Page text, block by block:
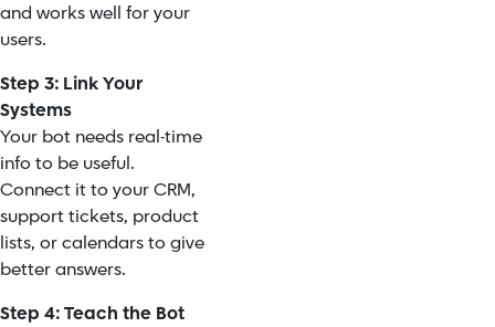
and works well for your
users.
Step 3: Link Your
Systems
Your bot needs real-time
info to be useful.
Connect it to your CRM,
support tickets, product
lists, or calendars to give
better answers.
Step 4: Teach the Bot